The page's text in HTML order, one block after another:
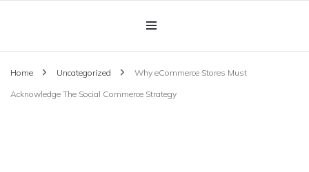
Home Uncategorized Why eCommerce Stores Must
Acknowledge The Social Commerce Strategy